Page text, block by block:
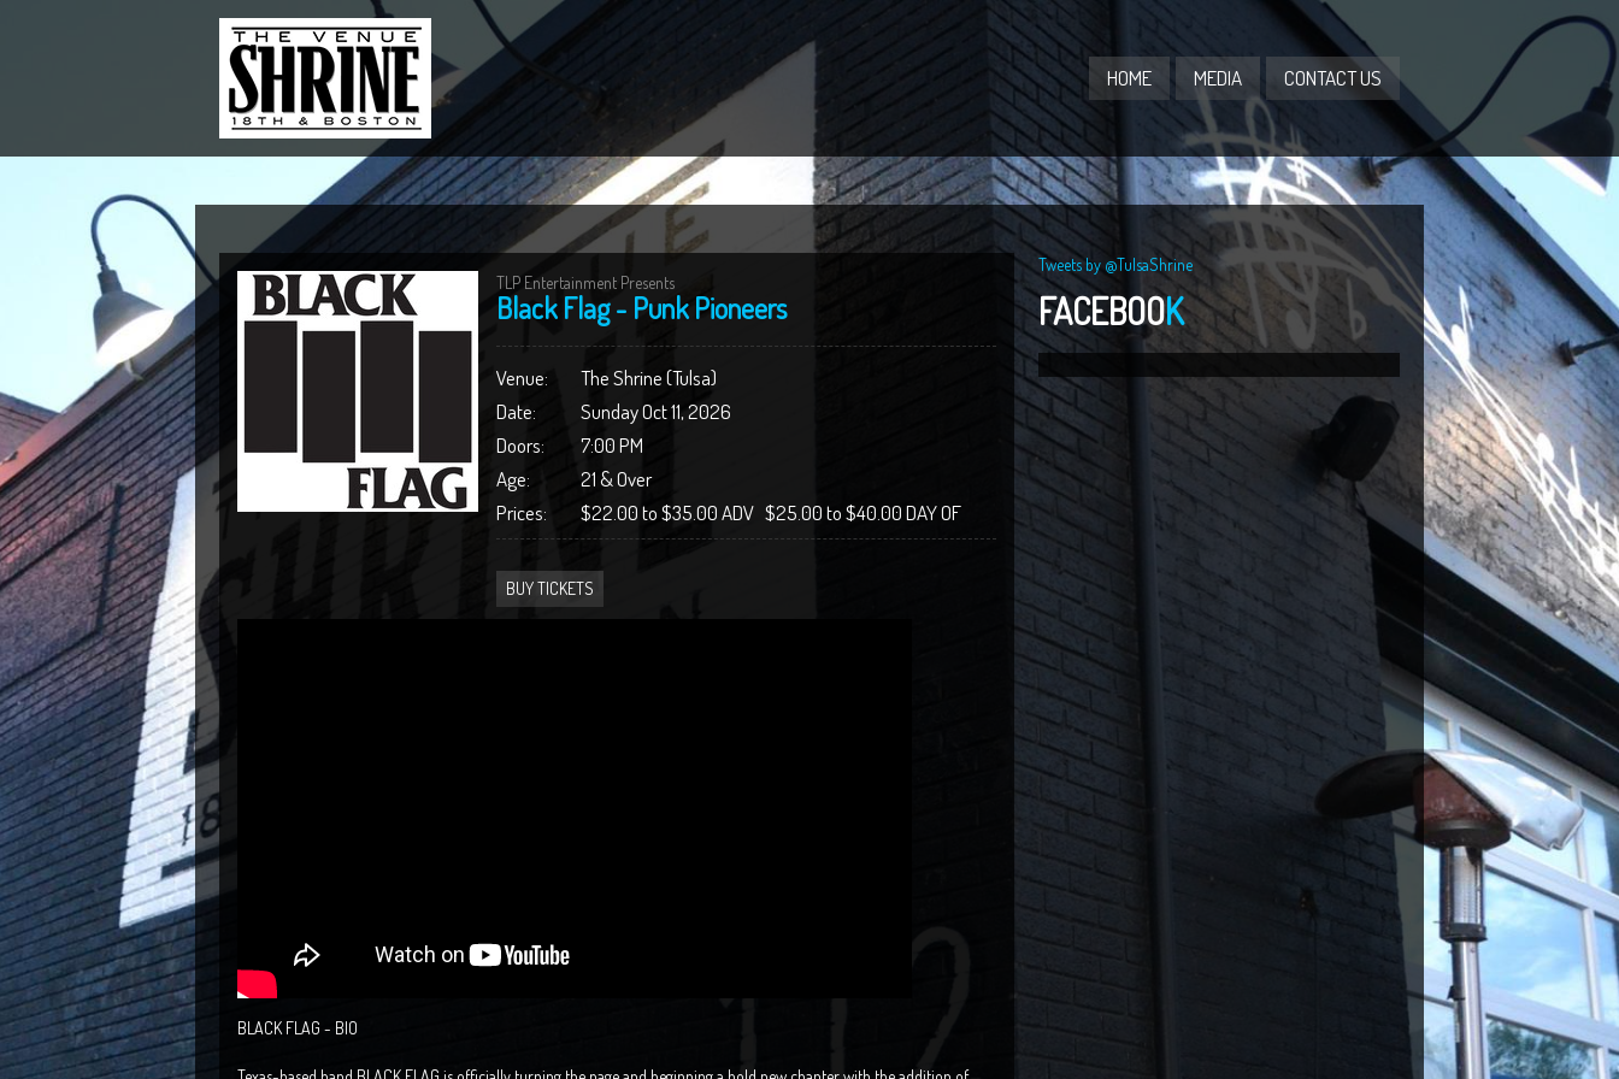
HOME MEDIA CONTACT US
TLP Entertainment Presents
Black Flag - Punk Pioneers
Venue:
The Shrine (Tulsa)
Date:
Sunday Oct 11, 2026
Doors:
7:00 PM
Age:
21 & Over
Prices:
$22.00 to $35.00 ADV $25.00 to $40.00 DAY OF
BUY TICKETS
BLACK FLAG - BIO
Tweets by @TulsaShrine
FACEBOOK